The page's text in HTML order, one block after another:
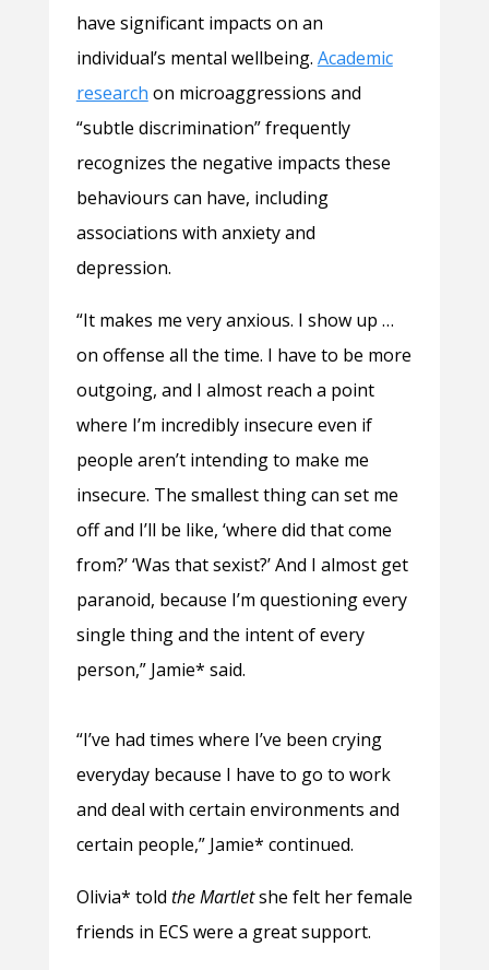
have significant impacts on an
individual’s mental wellbeing. Academic
research on microaggressions and
“subtle discrimination” frequently
recognizes the negative impacts these
behaviours can have, including
associations with anxiety and
depression.
“It makes me very anxious. I show up …
on offense all the time. I have to be more
outgoing, and I almost reach a point
where I’m incredibly insecure even if
people aren’t intending to make me
insecure. The smallest thing can set me
off and I’ll be like, ‘where did that come
from?’ ‘Was that sexist?’ And I almost get
paranoid, because I’m questioning every
single thing and the intent of every
person,” Jamie* said.
“I’ve had times where I’ve been crying
everyday because I have to go to work
and deal with certain environments and
certain people,” Jamie* continued.
Olivia* told the Martletshe felt her female
friends in ECS were a great support.